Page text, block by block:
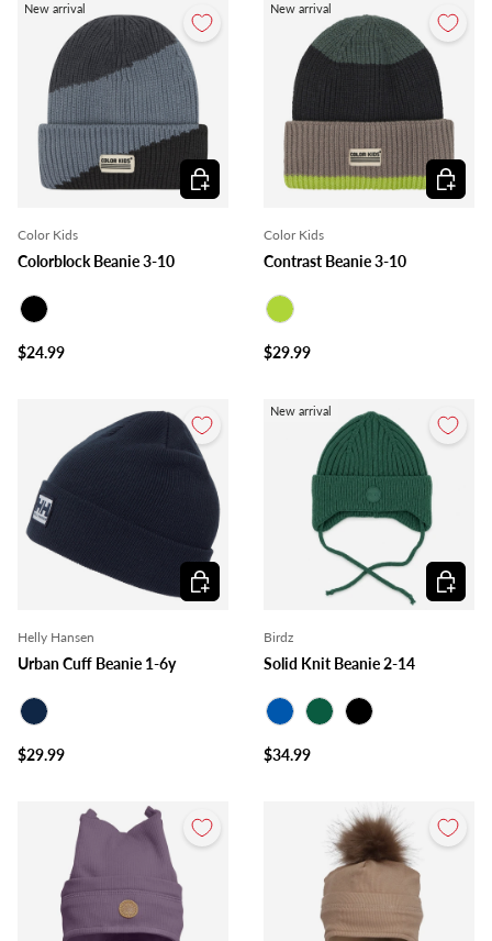
New arrival
Color Kids
Colorblock Beanie 3-10
$24.99
Choose options
New arrival
Color Kids
Contrast Beanie 3-10
$29.99
Choose
Helly Hansen
Urban Cuff Beanie 1-6y
$29.99
Choose options
New arrival
Birdz
Solid Knit Beanie 2-14
$34.99
Choose